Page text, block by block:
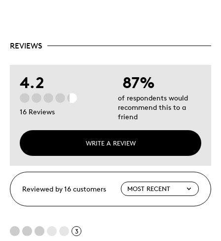
REVIEWS
4.2
16 Reviews
WRITE A REVIEW
87%
of respondents would
recommend this to a
friend
Reviewed by 16 customers
3